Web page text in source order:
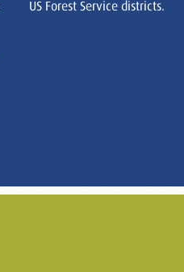
US Forest Service districts.